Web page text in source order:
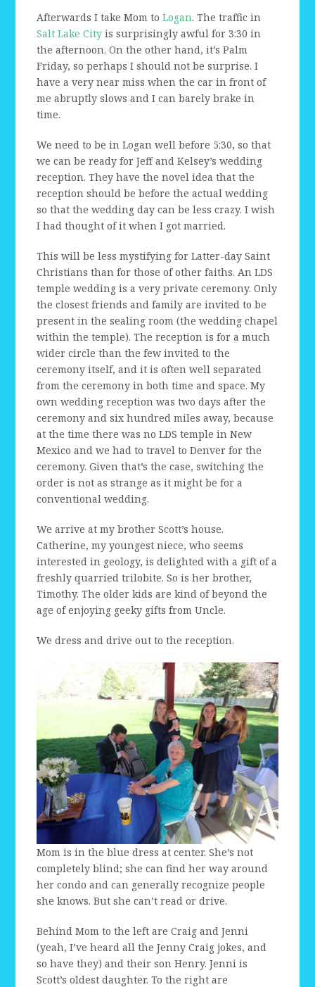
Afterwards I take Mom toLogan. The traffic in
Salt Lake City is surprisingly awful for 3:30 in
the afternoon. On the other hand, it’s Palm
Friday, so perhaps I should not be surprise. I
have a very near miss when the car in front of
me abruptly slows and I can barely brake in
time.
We need to be in Logan well before 5:30, so that
we can be ready for Jeff and Kelsey’s wedding
reception. They have the novel idea that the
reception should be before the actual wedding
so that the wedding day can be less crazy. I wish
I had thought of it when I got married.
This will be less mystifying for Latter-day Saint
Christians than for those of other faiths. An LDS
temple wedding is a very private ceremony. Only
the closest friends and family are invited to be
present in the sealing room (the wedding chapel
within the temple). The reception is for a much
wider circle than the few invited to the
ceremony itself, and it is often well separated
from the ceremony in both time and space. My
own wedding reception was two days after the
ceremony and six hundred miles away, because
at the time there was no LDS temple in New
Mexico and we had to travel to Denver for the
ceremony. Given that’s the case, switching the
order is not as strange as it might be for a
conventional wedding.
We arrive at my brother Scott’s house.
Catherine, my youngest niece, who seems
interested in geology, is delighted with a gift of a
freshly quarried trilobite. So is her brother,
Timothy. The older kids are kind of beyond the
age of enjoying geeky gifts from Uncle.
We dress and drive out to the reception.
Mom is in the blue dress at center. She’s not
completely blind; she can find her way around
her condo and can generally recognize people
she knows. But she can’t read or drive.
Behind Mom to the left are Craig and Jenni
(yeah, I’ve heard all the Jenny Craig jokes, and
so have they) and their son Henry. Jenni is
Scott’s oldest daughter. To the right are